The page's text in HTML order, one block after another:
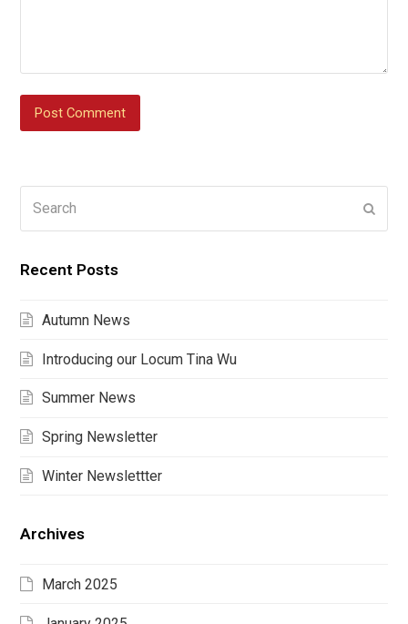
Recent Posts
Autumn News
Introducing our Locum Tina Wu
Summer News
Spring Newsletter
Winter Newslettter
Archives
March 2025